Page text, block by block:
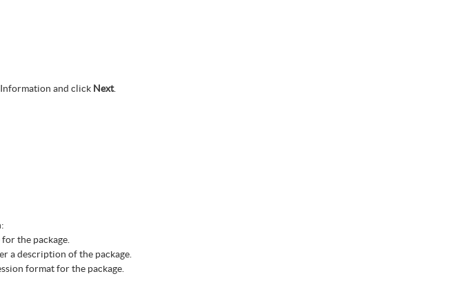
and click Next.
the package.
a description of the package.
format for the package.